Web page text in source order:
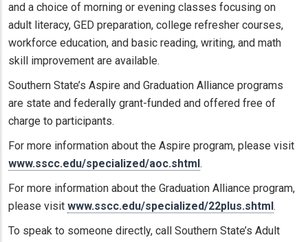
and a choice of morning or evening classes focusing on
adult literacy, GED preparation, college refresher courses,
workforce education, and basic reading, writing, and math
skill improvement are available.
Southern State’s Aspire and Graduation Alliance programs
are state and federally grant-funded and offered free of
charge to participants.
For more information about the Aspire program, please visit
www.sscc.edu/specialized/aoc.shtml .
For more information about the Graduation Alliance program,
please visit www.sscc.edu/specialized/22plus.shtml .
To speak to someone directly, call Southern State’s Adult